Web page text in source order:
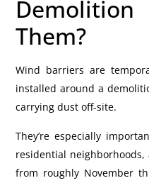
Them?
Wind barriers are
installed around a
carrying dust off-site.
They’re especially
residential neighborhoods,
from roughly November